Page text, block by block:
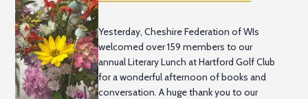
Yesterday, Cheshire Federation of WIs
welcomed over 159 members to our
annual Literary Lunch at Hartford Golf Club
for a wonderful afternoon of books and
conversation. A huge thank you to our